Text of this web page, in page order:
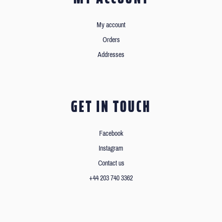
My account
Orders
Addresses
GET IN TOUCH
Facebook
Instagram
Contact us
+44 203 740 3362